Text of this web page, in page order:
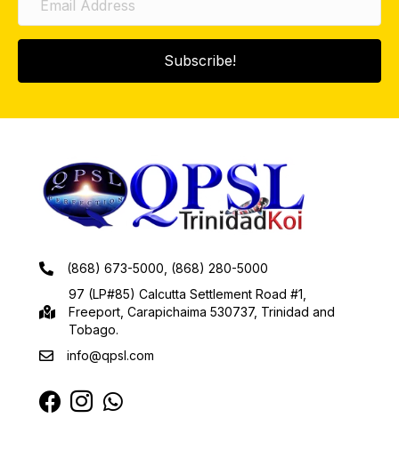
Subscribe!
(868) 673-5000, (868) 280-5000
97 (LP#85) Calcutta Settlement Road #1,
Freeport, Carapichaima 530737, Trinidad and
Tobago.
info@qpsl.com